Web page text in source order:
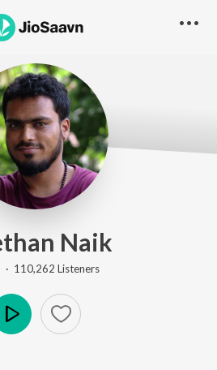
Naik
110,262 Listeners